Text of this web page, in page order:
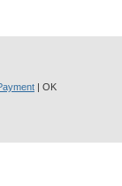
| OK